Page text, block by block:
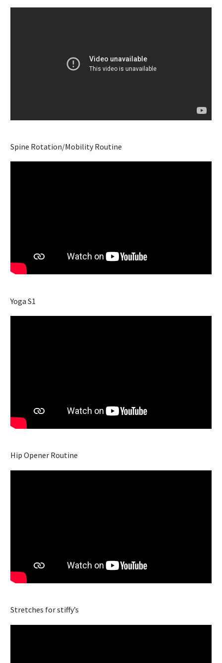
Spine Rotation/Mobility Routine
Yoga S1
Hip Opener Routine
Stretches for stiffy’s